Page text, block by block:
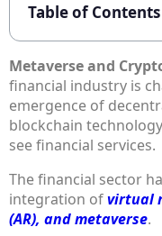
Table of Contents
Metaverse and
financial industry is
emergence of
blockchain
see financial services.
The financial sector
integration ofvirtual
(AR), and metaverse.